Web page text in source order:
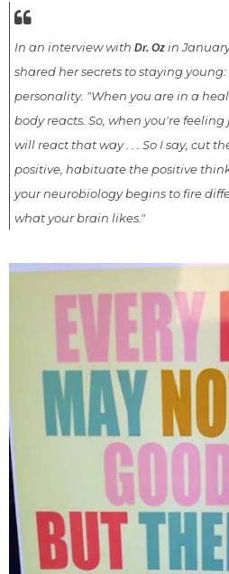
In an interview with Dr. Oz in
shared her secrets to staying
personality. "When you are in a
body reacts. So, when you're
will react that way . . . So I say, cut
positive, habituate the positive
your neurobiology begins to fire
what your brain likes."